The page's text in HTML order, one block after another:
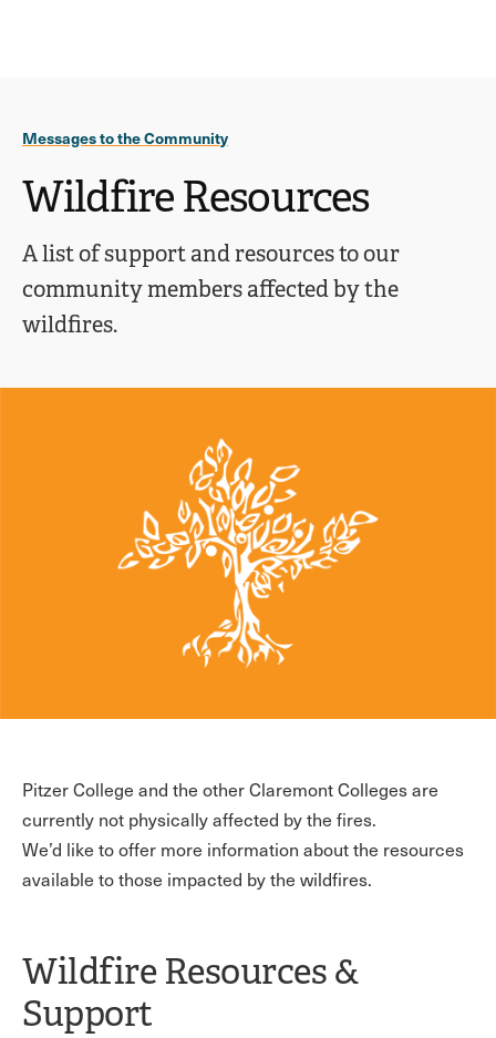
Messages to the Community
Wildfire Resources
A list of support and resources to our
community members affected by the
wildfires.
Pitzer College and the other Claremont Colleges are
currently not physically affected by the fires.
We’d like to offer more information about the resources
available to those impacted by the wildfires.
Wildfire Resources &
Support